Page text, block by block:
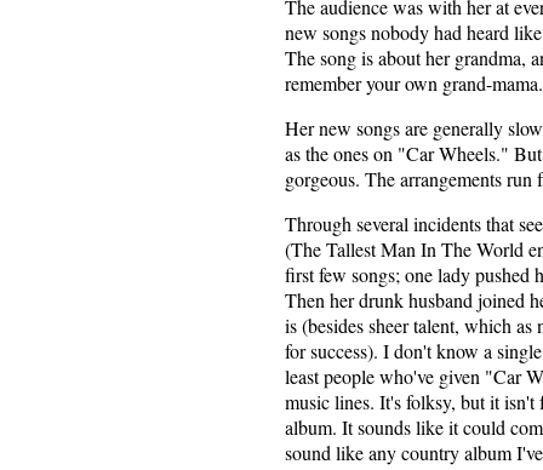
The audience was with her at
new songs nobody had heard
The song is about her grandma,
remember your own grand-mama.
Her new songs are generally
as the ones on "Car Wheels."
gorgeous. The arrangements run
Through several incidents that
(The Tallest Man In The World
first few songs; one lady pushed
Then her drunk husband joined
is (besides sheer talent, which as
for success). I don't know a
least people who've given "Car
music lines. It's folksy, but it
album. It sounds like it could
sound like any country album